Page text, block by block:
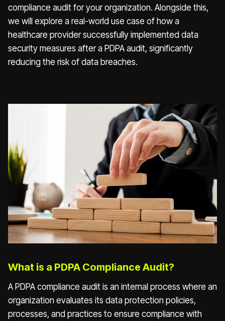
compliance audit for your organization. Alongside this,
we will explore a real-world use case of how a
healthcare provider successfully implemented data
security measures after a PDPA audit, significantly
reducing the risk of data breaches.
What is a PDPA Compliance Audit?
A PDPA compliance audit is an internal process where an
organization evaluates its data protection policies,
processes, and practices to ensure compliance with